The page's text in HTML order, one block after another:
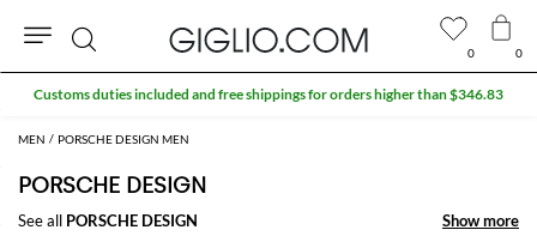
MEN PORSCHE DESIGN MEN
PORSCHE DESIGN
See all PORSCHE DESIGN Show more
Show more
0 0
Search
Customs duties included and free shippings for orders higher than $346.83